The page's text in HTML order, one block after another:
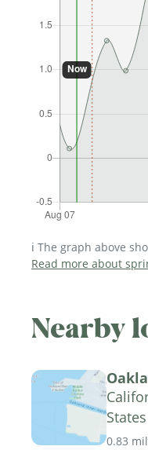
ℹ️ The graph above
Read more about
Nearby
States
0.83